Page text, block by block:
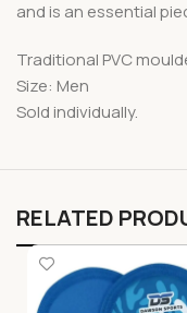
and is an essential
Traditional PVC
Size: Men
Sold individually.
RELATED